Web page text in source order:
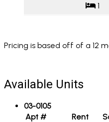
1
Pricing is based off of a 12
Available Units
03-0105
Apt #
Rent